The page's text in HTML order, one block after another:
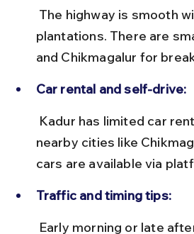
plantations. There are
and Chikmagalur for
Car rental and self-drive:
nearby cities like
cars are available via
Traffic and timing tips: